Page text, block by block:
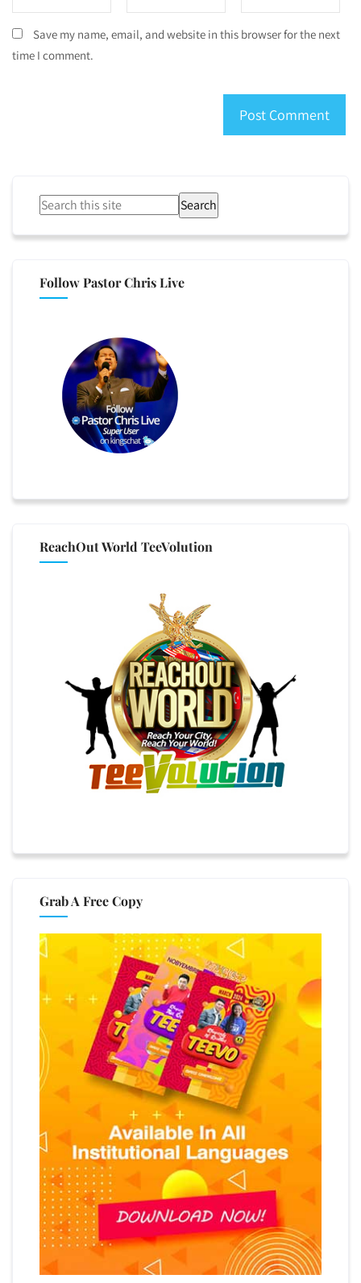
Save my name, email, and website in this browser for the next
time I comment.
Search
Follow Pastor Chris Live
ReachOut World TeeVolution
Grab A Free Copy